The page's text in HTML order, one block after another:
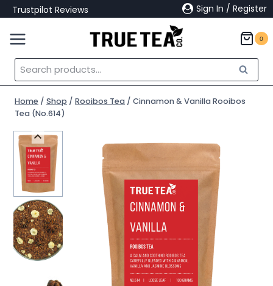
Skip
to
content
Trustpilot Reviews Sign In / Register
0
Search
for:
Search
Home / Shop / Rooibos Tea / Cinnamon & Vanilla Rooibos
Tea (No.614)